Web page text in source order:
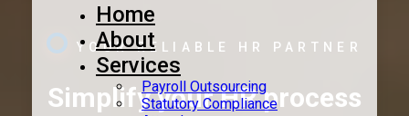
Home
About
Services
Payroll Outsourcing
Statutory Compliance
YOUR RELIABLE HR PARTNER
Simplify your HR process